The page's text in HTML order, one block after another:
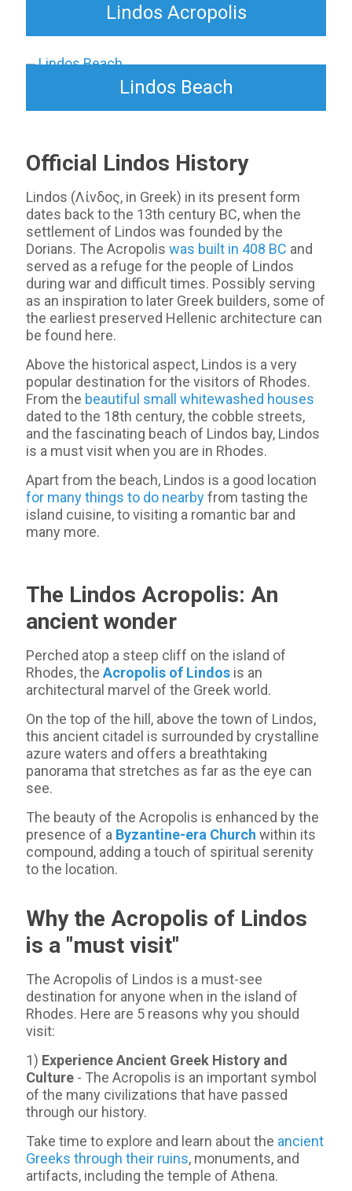
Lindos Acropolis
Lindos Beach
Official Lindos History
Lindos (Λίνδος, in Greek) in its present form
dates back to the 13th century BC, when the
settlement of Lindos was founded by the
Dorians. The Acropolis was built in 408 BC and
served as a refuge for the people of Lindos
during war and difficult times. Possibly serving
as an inspiration to later Greek builders, some of
the earliest preserved Hellenic architecture can
be found here.
Above the historical aspect, Lindos is a very
popular destination for the visitors of Rhodes.
From the beautiful small whitewashed houses
dated to the 18th century, the cobble streets,
and the fascinating beach of Lindos bay, Lindos
is a must visit when you are in Rhodes.
Apart from the beach, Lindos is a good location
for many things to do nearbyfrom tasting the
island cuisine, to visiting a romantic bar and
many more.
The Lindos Acropolis: An
ancient wonder
Perched atop a steep cliff on the island of
Rhodes, the Acropolis of Lindos is an
architectural marvel of the Greek world.
On the top of the hill, above the town of Lindos,
this ancient citadel is surrounded by crystalline
azure waters and offers a breathtaking
panorama that stretches as far as the eye can
see.
The beauty of the Acropolis is enhanced by the
presence of a Byzantine-era Church within its
compound, adding a touch of spiritual serenity
to the location.
Why the Acropolis of Lindos
is a "must visit"
The Acropolis of Lindos is a must-see
destination for anyone when in the island of
Rhodes. Here are 5 reasons why you should
visit:
1) Experience Ancient Greek History and
Culture - The Acropolis is an important symbol
of the many civilizations that have passed
through our history.
Take time to explore and learn about the ancient
Greeks through their ruins, monuments, and
artifacts, including the temple of Athena.